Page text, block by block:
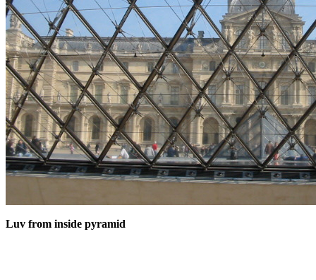
Luv from inside pyramid